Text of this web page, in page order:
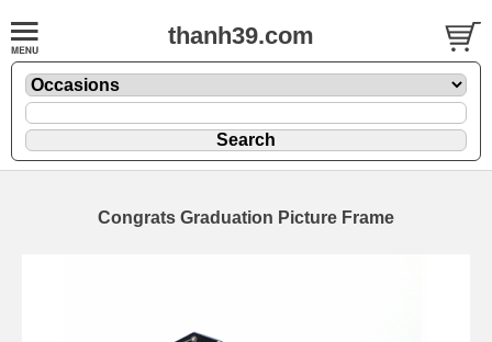
thanh39.com
Congrats Graduation Picture Frame